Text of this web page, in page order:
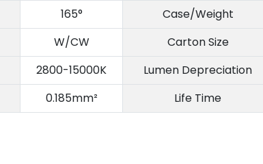
165° Case/Weight
W/CW Carton Size
2800-15000K Lumen Depreciation
0.185mm² Life Time